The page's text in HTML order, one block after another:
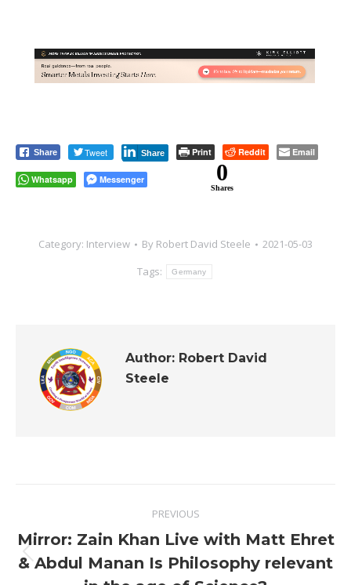
Share Tweet Share Print Reddit Email
Whatsapp Messenger 0
Shares
Category: Interview By Robert David Steele
2021-05-03
Tags:
Germany
Author: Robert David
Steele
navigation
PREVIOUS
Previous
Mirror: Zain Khan Live with Matt Ehret
& Abdul Manan Is Philosophy relevant